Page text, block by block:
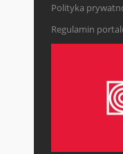
Polityka
Regulamin